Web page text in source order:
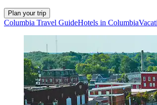
Plan your trip
Columbia Travel GuideHotels in Columbia